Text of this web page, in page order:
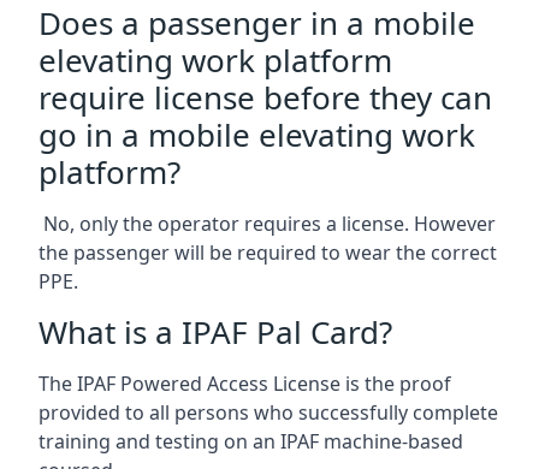
Does a passenger in a mobile
elevating work platform
require license before they can
go in a mobile elevating work
platform?
No, only the operator requires a license. However
the passenger will be required to wear the correct
PPE.
What is a IPAF Pal Card?
The IPAF Powered Access License is the proof
provided to all persons who successfully complete
training and testing on an IPAF machine-based